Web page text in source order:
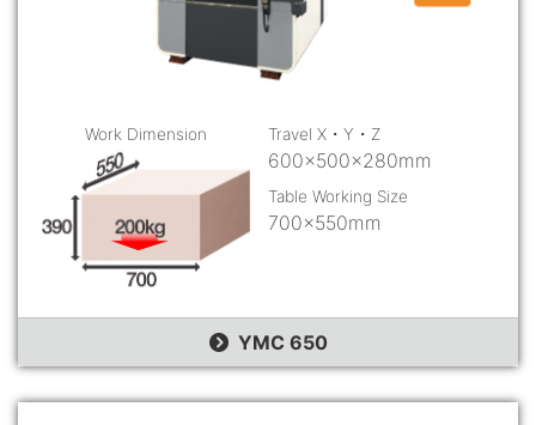
Work Dimension Travel X・Y・Z
600×500×280mm
Table Working Size
700×550mm
YMC 650